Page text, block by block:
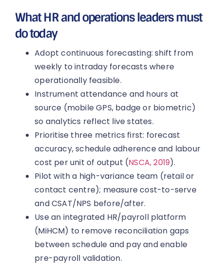
What HR and operations leaders must
do today
Adopt continuous forecasting: shift from
weekly to intraday forecasts where
operationally feasible.
Instrument attendance and hours at
source (mobile GPS, badge or biometric)
so analytics reflect live states.
Prioritise three metrics first: forecast
accuracy, schedule adherence and labour
cost per unit of output (NSCA, 2019).
Pilot with a high-variance team (retail or
contact centre); measure cost-to-serve
and CSAT/NPS before/after.
Use an integrated HR/payroll platform
(MiHCM) to remove reconciliation gaps
between schedule and pay and enable
pre-payroll validation.